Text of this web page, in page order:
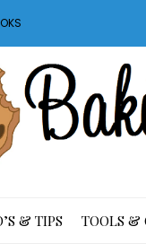
& TIPS TOOLS &